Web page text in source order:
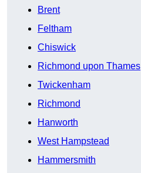
Brent
Feltham
Chiswick
Richmond upon Thames
Twickenham
Richmond
Hanworth
West Hampstead
Hammersmith